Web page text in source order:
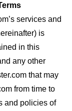
services and
is
in this
any other
that may
from time to
and policies of